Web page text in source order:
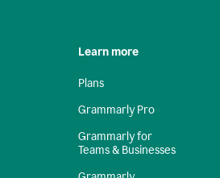
Learn more
Plans
Grammarly Pro
Grammarly for
Teams & Businesses